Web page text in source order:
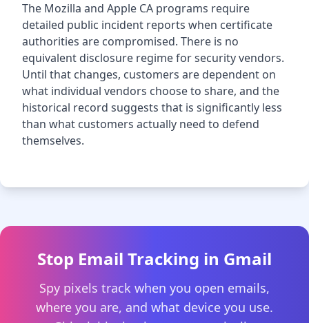
The Mozilla and Apple CA programs require
detailed public incident reports when certificate
authorities are compromised. There is no
equivalent disclosure regime for security vendors.
Until that changes, customers are dependent on
what individual vendors choose to share, and the
historical record suggests that is significantly less
than what customers actually need to defend
themselves.
Stop Email Tracking in Gmail
Spy pixels track when you open emails,
where you are, and what device you use.